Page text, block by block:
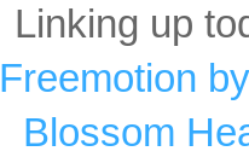
Linking up
Freemotion
Blossom